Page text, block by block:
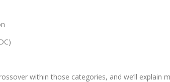
within those categories, and we’ll